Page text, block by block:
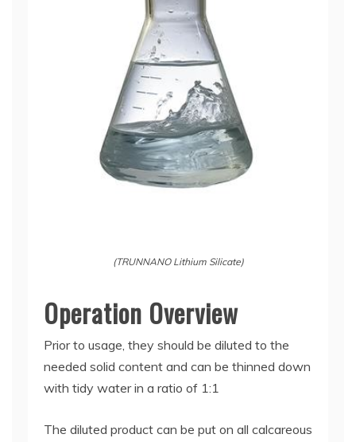
(TRUNNANO Lithium Silicate)
Operation Overview
Prior to usage, they should be diluted to the
needed solid content and can be thinned down
with tidy water in a ratio of 1:1
The diluted product can be put on all calcareous